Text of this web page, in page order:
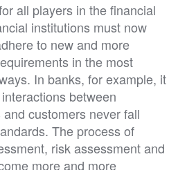
all players in the financial
institutions must now
to new and more
in the most
In banks, for example, it
between
customers never fall
The process of
risk assessment and
more and more